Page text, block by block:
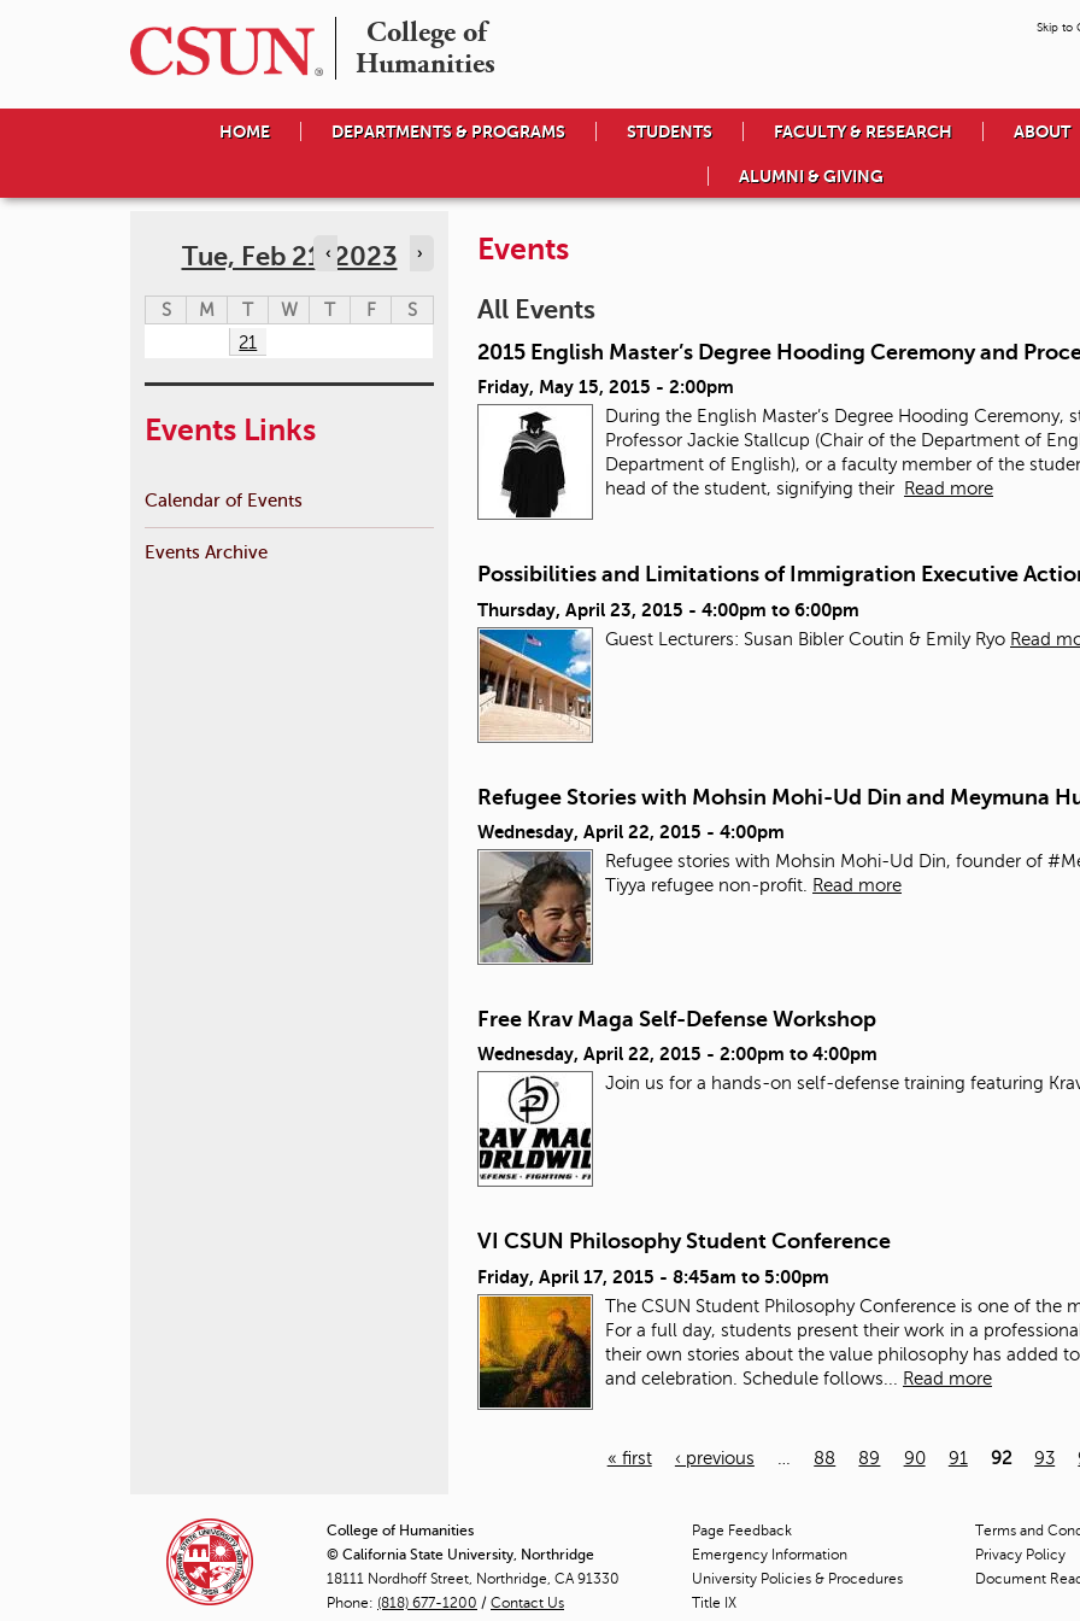
College of
Humanities
Skip to
HOME DEPARTMENTS & PROGRAMS STUDENTS FACULTY & RESEARCH ABOUT
ALUMNI & GIVING
Events
All Events
2015 English Master’s Degree Hooding Ceremony and
Friday, May 15, 2015 - 2:00pm
During the English Master’s Degree Hooding
Professor Jackie Stallcup (Chair of the Department of
Department of English), or a faculty member of the
head of the student, signifying their
Read more
Possibilities and Limitations of Immigration Executive
Thursday, April 23, 2015 - 4:00pm to 6:00pm
Guest Lecturers: Susan Bibler Coutin & Emily Ryo Read
Refugee Stories with Mohsin Mohi-Ud Din and Meymuna
Wednesday, April 22, 2015 - 4:00pm
Refugee stories with Mohsin Mohi-Ud Din, founder of
Tiyya refugee non-profit.
Read more
Free Krav Maga Self-Defense Workshop
Wednesday, April 22, 2015 - 2:00pm to 4:00pm
Join us for a hands-on self-defense training featuring
VI CSUN Philosophy Student Conference
Friday, April 17, 2015 - 8:45am to 5:00pm
The CSUN Student Philosophy Conference is one of the
For a full day, students present their work in a
their own stories about the value philosophy has added
and celebration.
Schedule follows... Read more
g
e
« first ‹ previous 88 89 90 91 92 93
Tue, Feb 21, 2023
‹ ›
S M T W T F
S
21
Events Links
Calendar of Events
Events Archive
College of Humanities
© California State University, Northridge
18111 Nordhoff Street, Northridge, CA 91330
Phone: (818) 677-1200 / Contact Us
Page Feedback
Emergency Information
University Policies & Procedures
Title IX
Terms and
Privacy Policy
Document